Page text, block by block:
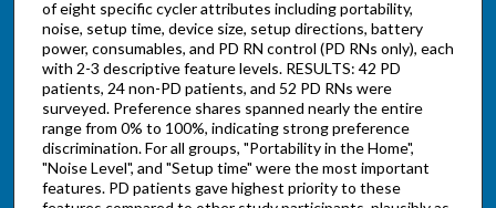
of eight specific cycler attributes including portability,
noise, setup time, device size, setup directions, battery
power, consumables, and PD RN control (PD RNs only), each
with 2-3 descriptive feature levels. RESULTS: 42 PD
patients, 24 non-PD patients, and 52 PD RNs were
surveyed. Preference shares spanned nearly the entire
range from 0% to 100%, indicating strong preference
discrimination. For all groups, "Portability in the Home",
"Noise Level", and "Setup time" were the most important
features. PD patients gave highest priority to these